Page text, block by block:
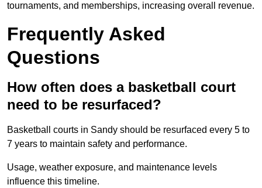
tournaments, and memberships, increasing overall revenue.
Frequently Asked
Questions
How often does a basketball court
need to be resurfaced?
Basketball courts in Sandy should be resurfaced every 5 to
7 years to maintain safety and performance.
Usage, weather exposure, and maintenance levels
influence this timeline.